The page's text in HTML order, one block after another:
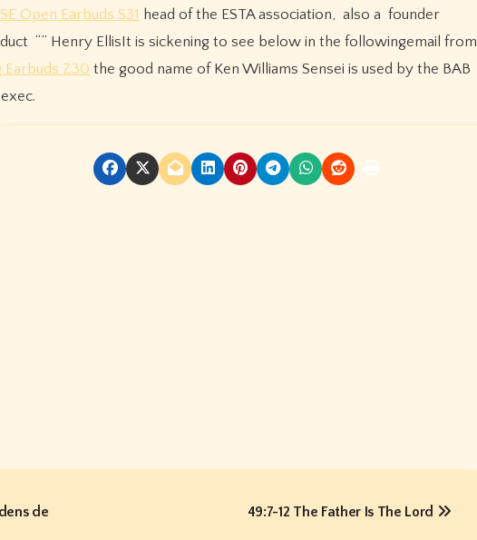
Open Earbuds S31 head of the ESTA association, also a founder
“” Henry EllisIt is sickening to see below in the followingemail from
Earbuds Z30 the good name of Ken Williams Sensei is used by the BAB
exec.
de
49:7-12 The Father Is The Lord